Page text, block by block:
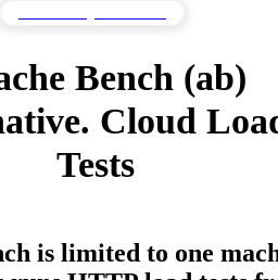
Bench (ab)
Cloud
Tests
is limited to one